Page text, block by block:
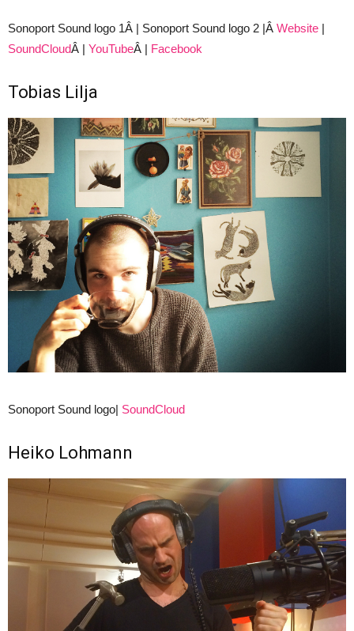
Sonoport Sound logo 1Â | Sonoport Sound logo 2 |Â Website |
SoundCloudÂ | YouTubeÂ | Facebook
Tobias Lilja
Sonoport Sound logo| SoundCloud
Heiko Lohmann